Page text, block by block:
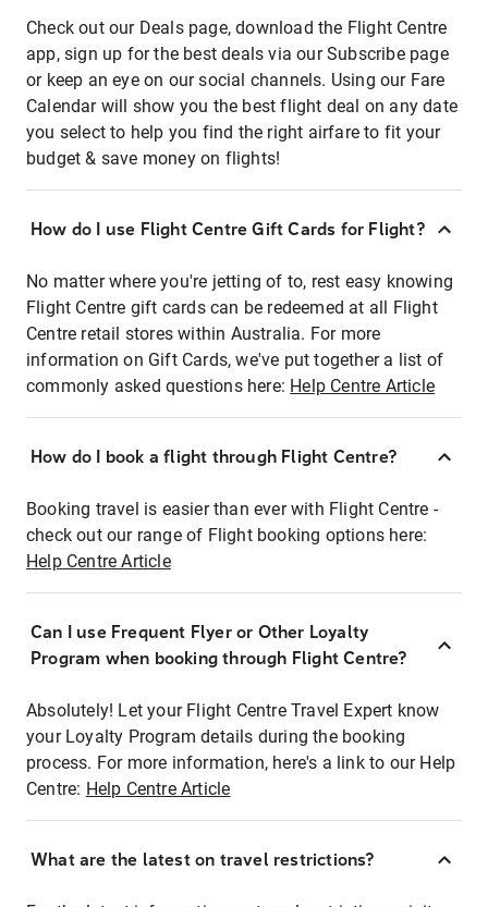
Check out our Deals page, download the Flight Centre
app, sign up for the best deals via our Subscribe page
or keep an eye on our social channels. Using our Fare
Calendar will show you the best flight deal on any date
you select to help you find the right airfare to fit your
budget & save money on flights!
How do I use Flight Centre Gift Cards for Flight?
No matter where you're jetting of to, rest easy knowing
Flight Centre gift cards can be redeemed at all Flight
Centre retail stores within Australia. For more
information on Gift Cards, we've put together a list of
commonly asked questions here: Help Centre Article
How do I book a flight through Flight Centre?
Booking travel is easier than ever with Flight Centre -
check out our range of Flight booking options here:
Help Centre Article
Can I use Frequent Flyer or Other Loyalty
Program when booking through Flight Centre?
Absolutely! Let your Flight Centre Travel Expert know
your Loyalty Program details during the booking
process. For more information, here's a link to our Help
Centre: Help Centre Article
What are the latest on travel restrictions?